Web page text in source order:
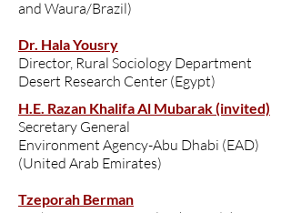
and Waura/Brazil)
Dr. Hala Yousry
Director, Rural Sociology Department
Desert Research Center (Egypt)
H.E. Razan Khalifa Al Mubarak (invited)
Secretary General
Environment Agency-Abu Dhabi (EAD)
(United Arab Emirates)
Tzeporah Berman